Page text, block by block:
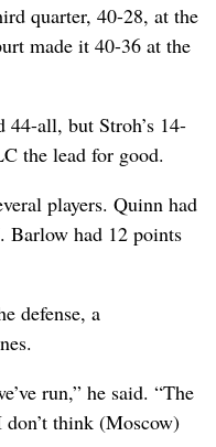
quarter, 40-28, at the
made it 40-36 at the
44-all, but Stroh’s 14-
the lead for good.
players. Quinn had
Barlow had 12 points
defense, a
run,” he said. “The
think (Moscow)